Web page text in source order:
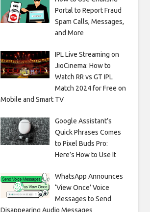
Portal to Report Fraud
Spam Calls, Messages,
and More
IPL Live Streaming on
JioCinema: How to
Watch RR vs GT IPL
Match 2024 for Free on
Mobile and Smart TV
Google Assistant’s
Quick Phrases Comes
to Pixel Buds Pro:
Here’s How to Use It
WhatsApp Announces
‘View Once’ Voice
Messages to Send
Disappearing Audio Messages